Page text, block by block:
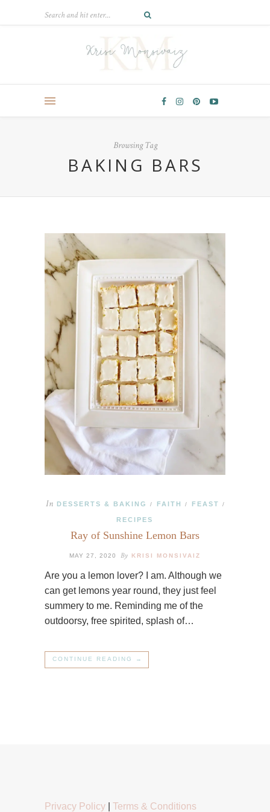
Browsing Tag
BAKING BARS
In DESSERTS & BAKING / FAITH / FEAST /
RECIPES
Ray of Sunshine Lemon Bars
MAY 27, 2020 By KRISI MONSIVAIZ
Are you a lemon lover? I am. Although we
can get lemons year round, they just feel
summery to me. Reminding me of the
outdoorsy, free spirited, splash of…
CONTINUE READING →
Privacy Policy Terms & Conditions